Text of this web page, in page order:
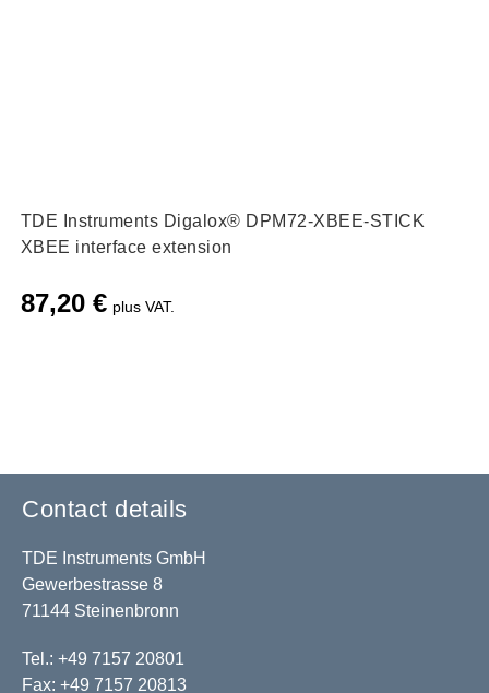
TDE Instruments Digalox® DPM72-XBEE-STICK
XBEE interface extension
87,20 € plus VAT.
Contact details
TDE Instruments GmbH
Gewerbestrasse 8
71144 Steinenbronn
Tel.: +49 7157 20801
Fax: +49 7157 20813